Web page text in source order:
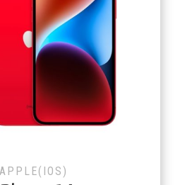
APPLE(IOS)